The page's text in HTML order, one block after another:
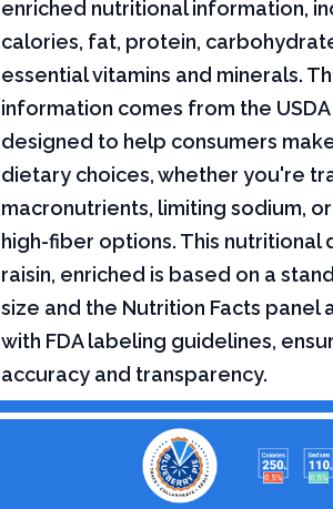
enriched nutritional information,
calories, fat, protein,
essential vitamins and minerals.
information comes from the USDA
designed to help consumers
dietary choices, whether you're
macronutrients, limiting sodium,
high-fiber options. This nutritional
raisin, enriched is based on a
size and the Nutrition Facts panel
with FDA labeling guidelines,
accuracy and transparency.